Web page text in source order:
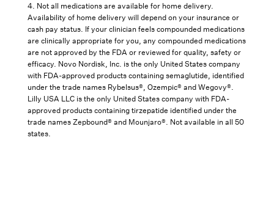
4. Not all medications are available for home delivery.
Availability of home delivery will depend on your insurance or
cash pay status. If your clinician feels compounded medications
are clinically appropriate for you, any compounded medications
are not approved by the FDA or reviewed for quality, safety or
efficacy. Novo Nordisk, Inc. is the only United States company
with FDA-approved products containing semaglutide, identified
under the trade names Rybelsus®, Ozempic® and Wegovy®.
Lilly USA LLC is the only United States company with FDA-
approved products containing tirzepatide identified under the
trade names Zepbound® and Mounjaro®. Not available in all 50
states.